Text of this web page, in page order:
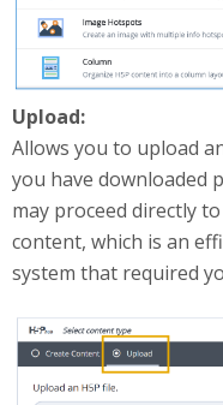
Upload:
Allows you to upload
you have downloaded
may proceed directly
content, which is an
system that required